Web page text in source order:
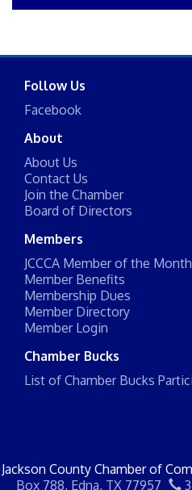
Follow Us
Facebook
About
About Us
Contact Us
Join the Chamber
Board of Directors
Members
JCCCA Member of the Month
Member Benefits
Membership Dues
Member Directory
Member Login
Chamber Bucks
List of Chamber Bucks
Jackson County Chamber of
Box 788, Edna, TX 77957